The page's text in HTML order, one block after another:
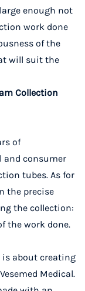
enough not
work done
of the
will suit the
Collection
of
consumer
tubes. As for
the precise
the collection:
the work done.
about creating
Medical.